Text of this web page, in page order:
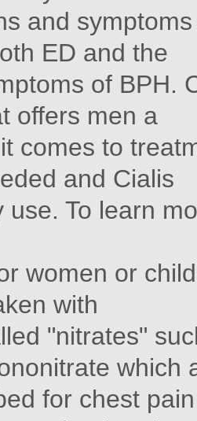
and
ED and the
of BPH.
offers men a
comes to
and Cialis
use. To learn
women or
with
"nitrates"
which
for chest